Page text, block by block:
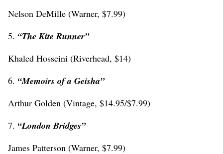
Nelson DeMille (Warner, $7.99)
5. “The Kite Runner”
Khaled Hosseini (Riverhead, $14)
6. “Memoirs of a Geisha”
Arthur Golden (Vintage, $14.95/$7.99)
7. “London Bridges”
James Patterson (Warner, $7.99)